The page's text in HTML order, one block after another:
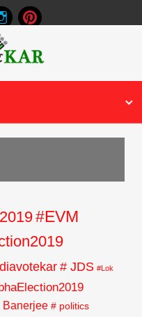
#EVM
# JDS #Lok
Banerjee # politics